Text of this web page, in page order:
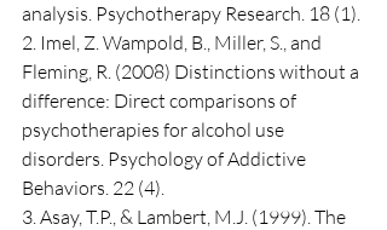
analysis. Psychotherapy Research. 18 (1).
2. Imel, Z. Wampold, B., Miller, S., and
Fleming, R. (2008) Distinctions without a
difference: Direct comparisons of
psychotherapies for alcohol use
disorders. Psychology of Addictive
Behaviors. 22 (4).
3. Asay, T.P., & Lambert, M.J. (1999). The